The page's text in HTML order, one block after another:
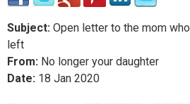
Subject: Open letter to the mom who
left
From: No longer your daughter
Date: 18 Jan 2020